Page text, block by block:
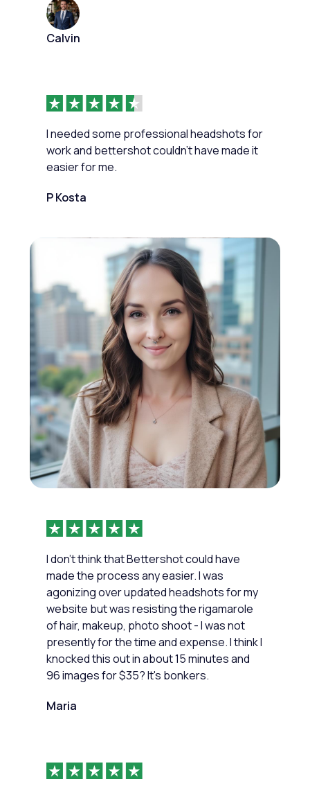
Calvin
I needed some professional headshots for
work and bettershot couldn’t have made it
easier for me.
P Kosta
I don't think that Bettershot could have
made the process any easier. I was
agonizing over updated headshots for my
website but was resisting the rigamarole
of hair, makeup, photo shoot - I was not
presently for the time and expense. I think I
knocked this out in about 15 minutes and
96 images for $35? It's bonkers.
Maria